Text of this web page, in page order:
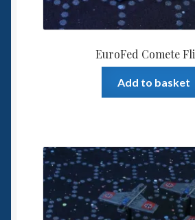
EuroFed Comete
Add to basket